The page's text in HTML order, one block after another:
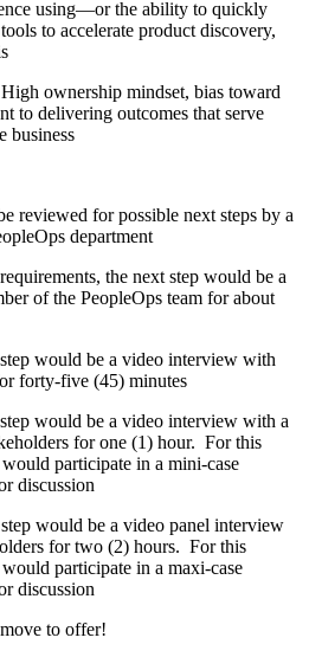
using—or the ability to quickly
to accelerate product discovery,
High ownership mindset, bias toward
to delivering outcomes that serve
business
reviewed for possible next steps by a
department
the next step would be a
of the PeopleOps team for about
would be a video interview with
forty-five (45) minutes
would be a video interview with a
for one (1) hour. For this
participate in a mini-case
discussion
would be a video panel interview
for two (2) hours. For this
participate in a maxi-case
discussion
to offer!